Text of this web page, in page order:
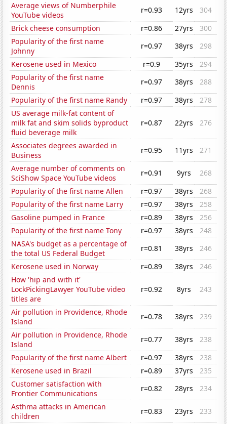
Average views of Numberphile
YouTube videos
r=0.93 12yrs
304
Brick cheese consumption
r=0.86 27yrs
300
Popularity of the first name
Johnny
r=0.97 38yrs
298
Kerosene used in Mexico
r=0.9 35yrs
294
Popularity of the first name
Dennis
r=0.97 38yrs
288
Popularity of the first name Randy
r=0.97 38yrs
278
US average milk-fat content of
milk fat and skim solids byproduct
fluid beverage milk
r=0.87 22yrs 276
Associates degrees awarded in
Business
r=0.95 11yrs
271
Average number of comments on
SciShow Space YouTube videos
r=0.91 9yrs
268
Popularity of the first name Allen
r=0.97 38yrs
268
Popularity of the first name Larry
r=0.97 38yrs
258
Gasoline pumped in France
r=0.89 38yrs
256
Popularity of the first name Tony
r=0.97 38yrs
248
NASA's budget as a percentage of
the total US Federal Budget
r=0.81 38yrs
246
Kerosene used in Norway
r=0.89 38yrs
246
How 'hip and with it'
LockPickingLawyer YouTube video
titles are
r=0.92 8yrs 243
Air pollution in Providence, Rhode
Island
r=0.78 38yrs
239
Air pollution in Providence, Rhode
Island
r=0.77 38yrs
238
Popularity of the first name Albert
r=0.97 38yrs
238
Kerosene used in Brazil
r=0.89 37yrs
235
Customer satisfaction with
Frontier Communications
r=0.82 28yrs
234
Asthma attacks in American
children
r=0.83 23yrs
233